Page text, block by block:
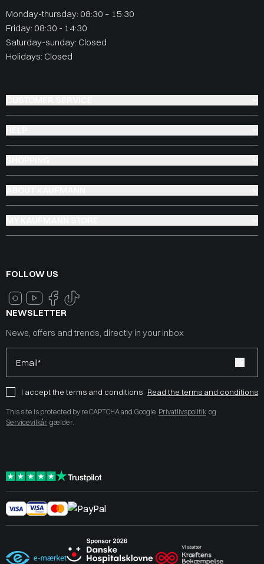
Monday-thursday: 08:30 – 15:30
Friday: 08:30 - 14:30
Saturday-sunday: Closed
Holidays: Closed
FOLLOW US
NEWSLETTER
News, offers and trends, directly in your inbox
Email*
I accept the terms and conditions Read the terms and conditions
This site is protected by reCAPTCHA and Google Privatlivspolitik og
Servicevilkår gælder.